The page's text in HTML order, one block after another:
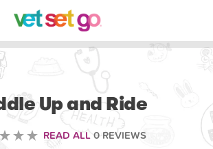
Up and Ride
READ ALL 0 REVIEWS